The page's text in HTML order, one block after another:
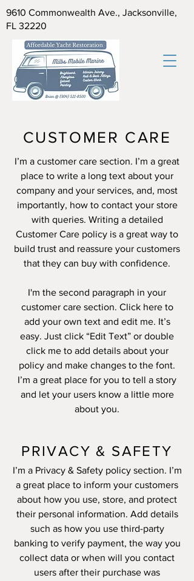
9610 Commonwealth Ave., Jacksonville,
FL 32220
CUSTOMER CARE
I’m a customer care section. I’m a great
place to write a long text about your
company and your services, and, most
importantly, how to contact your store
with queries. Writing a detailed
Customer Care policy is a great way to
build trust and reassure your customers
that they can buy with confidence.
I'm the second paragraph in your
customer care section. Click here to
add your own text and edit me. It’s
easy. Just click “Edit Text” or double
click me to add details about your
policy and make changes to the font.
I’m a great place for you to tell a story
and let your users know a little more
about you.
PRIVACY & SAFETY
I’m a Privacy & Safety policy section. I’m
a great place to inform your customers
about how you use, store, and protect
their personal information. Add details
such as how you use third-party
banking to verify payment, the way you
collect data or when will you contact
users after their purchase was